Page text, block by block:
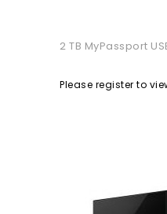
2 TB MyPassport
Please register to